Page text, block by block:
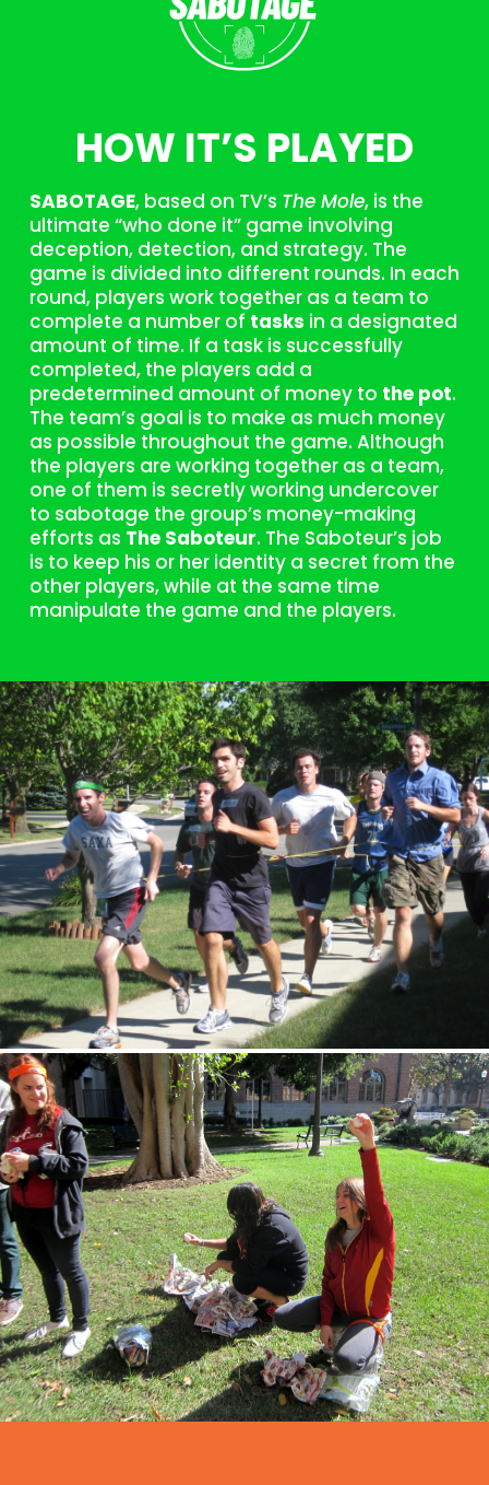
HOW IT’S PLAYED
SABOTAGE, based on TV’s The Mole, is the
ultimate “who done it” game involving
deception, detection, and strategy. The
game is divided into different rounds. In each
round, players work together as a team to
complete a number of tasks in a designated
amount of time. If a task is successfully
completed, the players add a
predetermined amount of money to the pot.
The team’s goal is to make as much money
as possible throughout the game. Although
the players are working together as a team,
one of them is secretly working undercover
to sabotage the group’s money-making
efforts as The Saboteur. The Saboteur’s job
is to keep his or her identity a secret from the
other players, while at the same time
manipulate the game and the players.